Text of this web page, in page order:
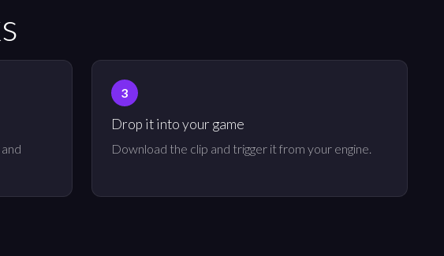
Drop it into your game
Download the clip and trigger it from your engine.